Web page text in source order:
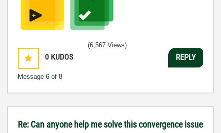
0 KUDOS
Message 6 of 8
(6,567 Views)
REPLY
Re: Can anyone help me solve this convergence issue